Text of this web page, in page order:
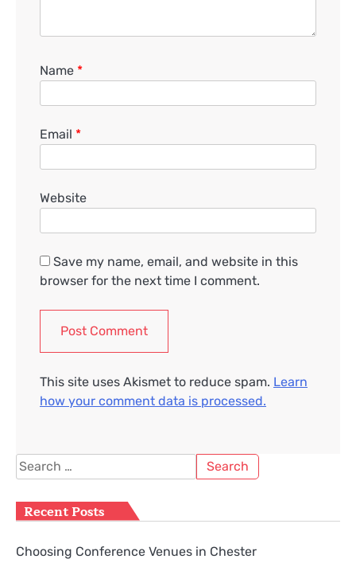
Name *
Email *
Website
Save my name, email, and website in this
browser for the next time I comment.
This site uses Akismet to reduce spam. Learn
how your comment data is processed.
Search
for:
Recent Posts
Choosing Conference Venues in Chester